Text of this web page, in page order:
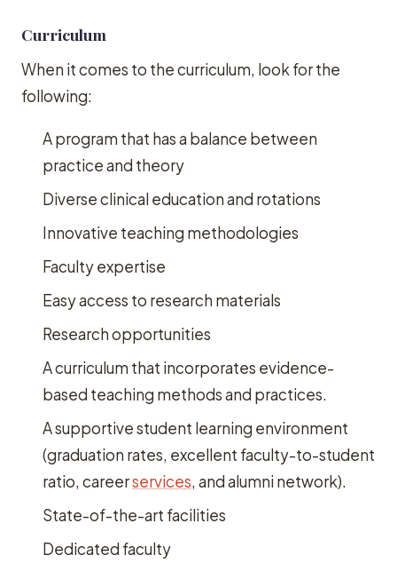
Curriculum
When it comes to the curriculum, look for the
following:
A program that has a balance between
practice and theory
Diverse clinical education and rotations
Innovative teaching methodologies
Faculty expertise
Easy access to research materials
Research opportunities
A curriculum that incorporates evidence-
based teaching methods and practices.
A supportive student learning environment
(graduation rates, excellent faculty-to-student
ratio, careerservices, and alumni network).
State-of-the-art facilities
Dedicated faculty